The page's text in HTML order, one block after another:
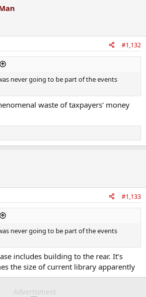
#1,132
never going to be part of the events
waste of taxpayers' money
#1,133
never going to be part of the events
includes building to the rear. It’s
the size of current library apparently
Advertisment